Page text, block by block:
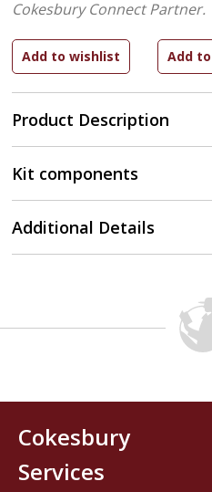
Product Description
Cokesbury Connect Partner.
Kit components
Additional Details
Cokesbury
Services